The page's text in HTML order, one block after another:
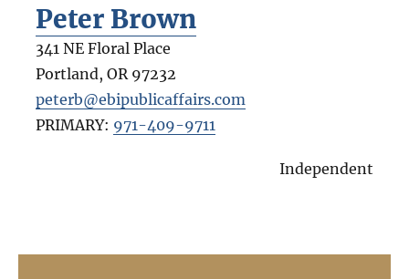
Peter Brown
341 NE Floral Place
Portland, OR 97232
peterb@ebipublicaffairs.com
PRIMARY: 971-409-9711
Independent